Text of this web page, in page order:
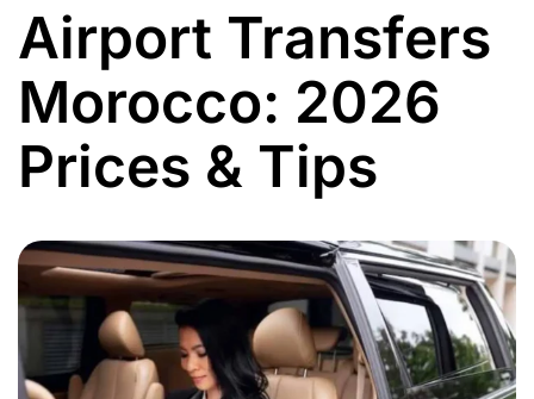
Airport Transfers
Morocco: 2026
Prices & Tips